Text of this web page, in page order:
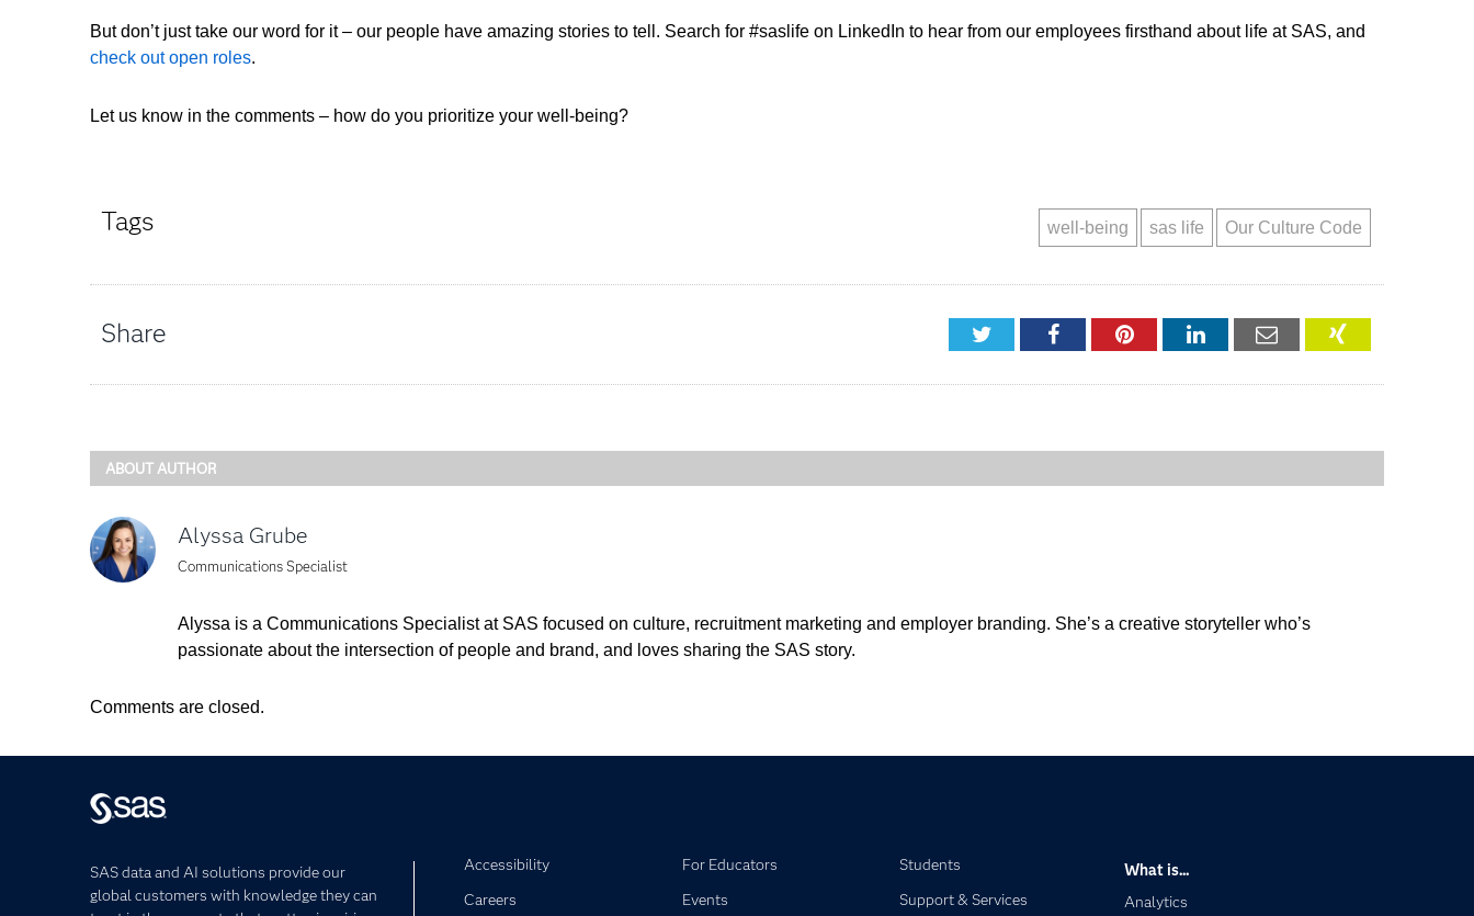
But don’t just take our word for it – our people have amazing stories to tell. Search for #saslife on LinkedIn to hear from our employees firsthand about life at SAS, and
check out open roles.
Let us know in the comments – how do you prioritize your well-being?
Tags Our Culture Code
sas life
well-being
Share TwitterFacebookPinterestLinkedInEmail
ABOUT AUTHOR
Alyssa Grube
Communications Specialist
Alyssa is a Communications Specialist at SAS focused on culture, recruitment marketing and employer branding. She’s a creative storyteller who’s
passionate about the intersection of people and brand, and loves sharing the SAS story.
Comments are closed.
SAS data and AI solutions provide our
global customers with knowledge they can
Accessibility
Careers
For Educators
Events
Students
Support & Services
What is...
Analytics